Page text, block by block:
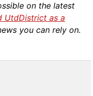
on the latest
UtdDistrict as a
you can rely on.